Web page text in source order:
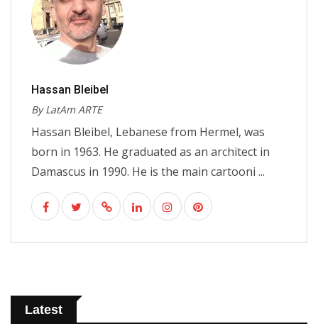
Hassan Bleibel
By LatAm ARTE
Hassan Bleibel, Lebanese from Hermel, was
born in 1963. He graduated as an architect in
Damascus in 1990. He is the main cartooni ...
Latest